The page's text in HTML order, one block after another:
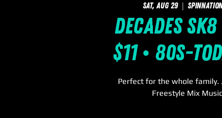
Sat, Aug 29
  |
Decades Sk8
$11 • 80s-
Perfect for the whole family.
Freestyle Mix